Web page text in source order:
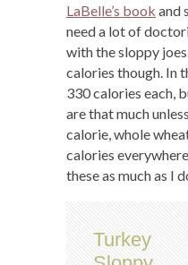
LaBelle’s book and
need a lot of
with the sloppy
calories though. In
330 calories each,
are that much
calorie, whole
calories
these as much as I
Turkey